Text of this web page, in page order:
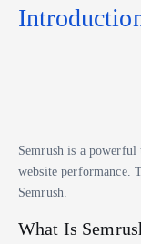
Semrush is a
website performance.
Semrush.
What Is